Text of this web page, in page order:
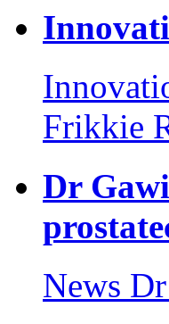
Frikkie
Dr
News